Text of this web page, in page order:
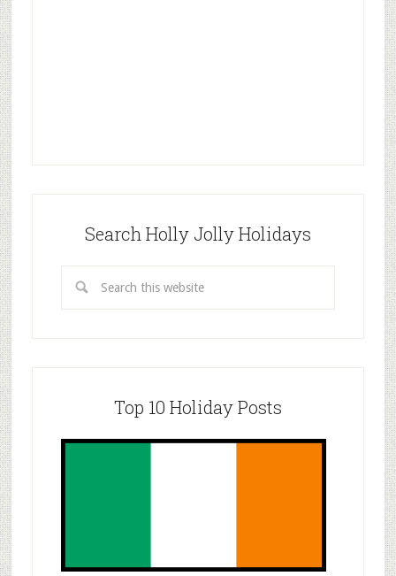
Search Holly Jolly Holidays
Top 10 Holiday Posts